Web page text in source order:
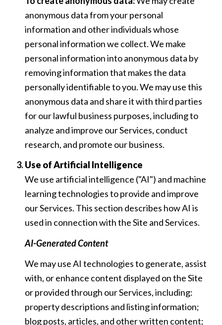
anonymous data from your personal
information and other individuals whose
personal information we collect. We make
personal information into anonymous data by
removing information that makes the data
personally identifiable to you. We may use this
anonymous data and share it with third parties
for our lawful business purposes, including to
analyze and improve our Services, conduct
research, and promote our business.
Use of Artificial Intelligence
We use artificial intelligence ("AI") and machine
learning technologies to provide and improve
our Services. This section describes how AI is
used in connection with the Site and Services.
AI-Generated Content
We may use AI technologies to generate, assist
with, or enhance content displayed on the Site
or provided through our Services, including:
property descriptions and listing information;
blog posts, articles, and other written content;